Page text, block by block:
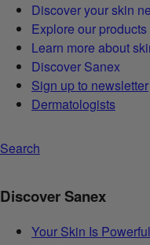
Discover your skin
Explore our products
Learn more about
Discover Sanex
Sign up to newsletter
Dermatologists
Search
Discover Sanex
Your Skin Is Powerful